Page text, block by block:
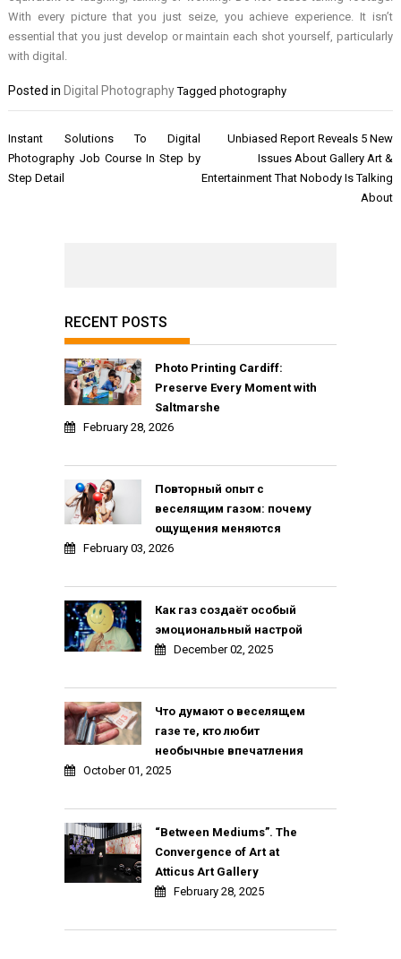
With every picture that you just seize, you achieve experience. It isn’t
essential that you just develop or maintain each shot yourself, particularly
with digital.
Posted in Digital Photography Taggedphotography
Post
navigation
Instant Solutions To Digital
Photography Job Course In Step by
Step Detail
Unbiased Report Reveals 5 New
Issues About Gallery Art &
Entertainment That Nobody Is Talking
About
RECENT POSTS
Photo Printing Cardiff:
Preserve Every Moment with
Saltmarshe
February 28, 2026
Повторный опыт с
веселящим газом: почему
ощущения меняются
February 03, 2026
Как газ создаёт особый
эмоциональный настрой
December 02, 2025
Что думают о веселящем
газе те, кто любит
необычные впечатления
October 01, 2025
“Between Mediums”. The
Convergence of Art at
Atticus Art Gallery
February 28, 2025